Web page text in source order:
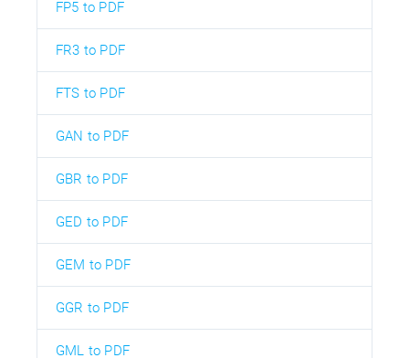
FP5 to PDF
FR3 to PDF
FTS to PDF
GAN to PDF
GBR to PDF
GED to PDF
GEM to PDF
GGR to PDF
GML to PDF